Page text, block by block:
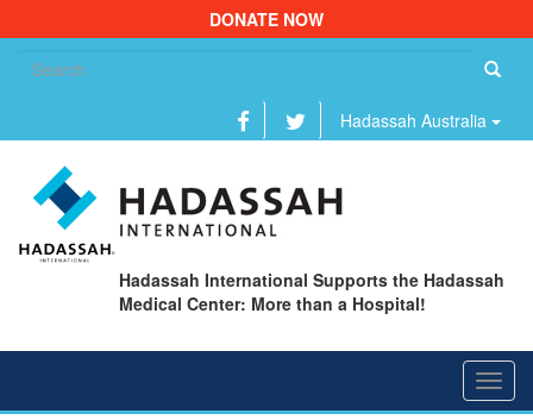
DONATE NOW
Hadassah Australia
Hadassah International Supports the Hadassah
Medical Center: More than a Hospital!